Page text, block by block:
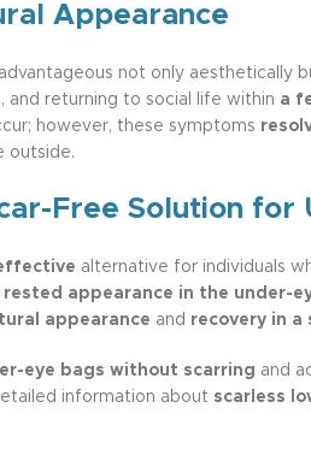
Appearance
not only aesthetically
and returning to social life within a
however, these symptoms
outside.
Free Solution for
alternative for individuals
appearance in the under-
appearance and recovery in a
eye bags without scarring and
information about scarless